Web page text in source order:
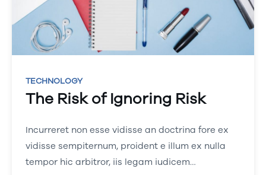
TECHNOLOGY
The Risk of Ignoring Risk
Incurreret non esse vidisse an doctrina fore ex
vidisse sempiternum, proident e illum ex nulla
tempor hic arbitror, iis legam iudicem…